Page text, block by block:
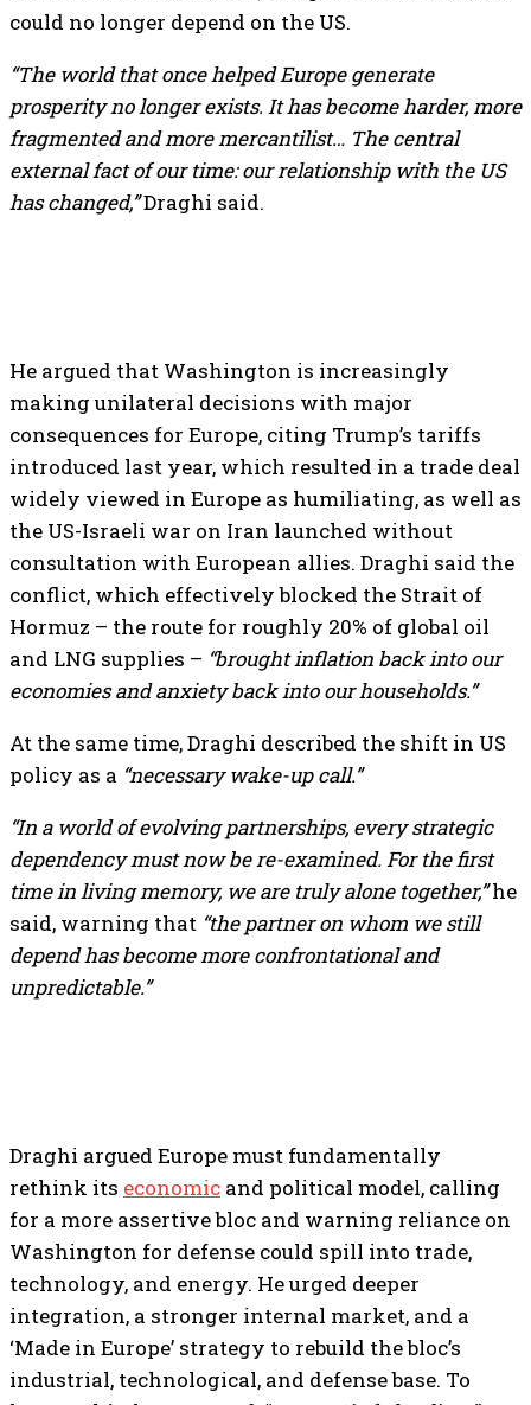
could no longer depend on the US.
“The world that once helped Europe generate
prosperity no longer exists. It has become harder, more
fragmented and more mercantilist… The central
external fact of our time: our relationship with the US
has changed,”Draghi said.
He argued that Washington is increasingly
making unilateral decisions with major
consequences for Europe, citing Trump’s tariffs
introduced last year, which resulted in a trade deal
widely viewed in Europe as humiliating, as well as
the US-Israeli war on Iran launched without
consultation with European allies. Draghi said the
conflict, which effectively blocked the Strait of
Hormuz – the route for roughly 20% of global oil
and LNG supplies – “brought inflation back into our
economies and anxiety back into our households.”
At the same time, Draghi described the shift in US
policy as a “necessary wake-up call.”
“In a world of evolving partnerships, every strategic
dependency must now be re-examined. For the first
time in living memory, we are truly alone together,”he
said, warning that “the partner on whom we still
depend has become more confrontational and
unpredictable.”
Draghi argued Europe must fundamentally
rethink its economic and political model, calling
for a more assertive bloc and warning reliance on
Washington for defense could spill into trade,
technology, and energy. He urged deeper
integration, a stronger internal market, and a
‘Made in Europe’ strategy to rebuild the bloc’s
industrial, technological, and defense base. To